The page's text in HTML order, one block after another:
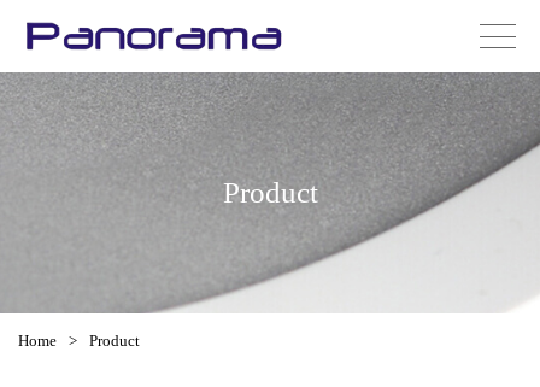
Product
Home > Product